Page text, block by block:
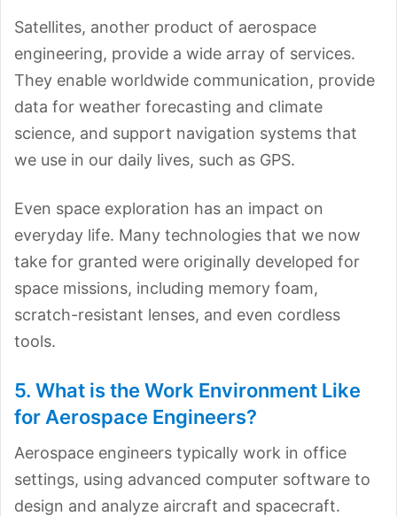
Satellites, another product of aerospace
engineering, provide a wide array of services.
They enable worldwide communication, provide
data for weather forecasting and climate
science, and support navigation systems that
we use in our daily lives, such as GPS.
Even space exploration has an impact on
everyday life. Many technologies that we now
take for granted were originally developed for
space missions, including memory foam,
scratch-resistant lenses, and even cordless
tools.
5. What is the Work Environment Like
for Aerospace Engineers?
Aerospace engineers typically work in office
settings, using advanced computer software to
design and analyze aircraft and spacecraft.